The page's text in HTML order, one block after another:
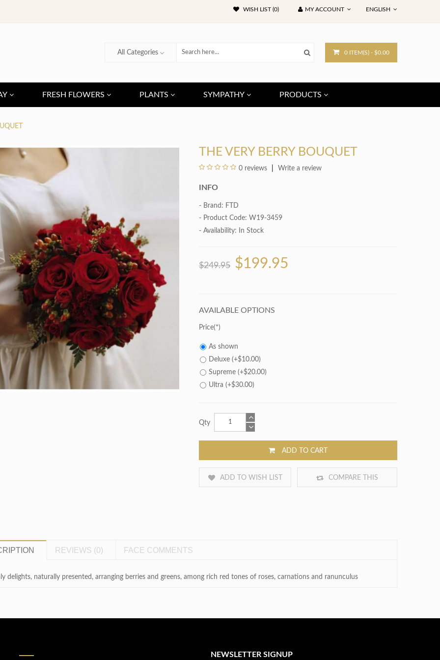
ENGLISH
WISH LIST (0) MY ACCOUNT
0 ITEM(S) - $0.00
All Categories
FRESH FLOWERS PLANTS SYMPATHY PRODUCTS
THE VERY BERRY BOUQUET
0 reviews Write a review
INFO
- Brand: FTD
- Product Code: W19-3459
- Availability: In Stock
$249.95 $199.95
AVAILABLE OPTIONS
Price
As shown
Deluxe (+$10.00)
Supreme (+$20.00)
Ultra (+$30.00)
Qty
ADD TO CART
ADD TO WISH LIST COMPARE THIS
REVIEWS (0) FACE COMMENTS
delights, naturally presented, arranging berries and greens, among rich red tones of roses, carnations and ranunculus
NEWSLETTER SIGNUP